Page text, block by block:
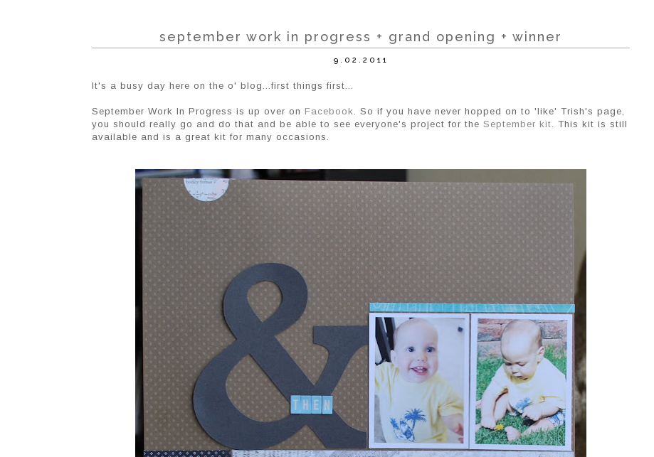
september work in progress + grand opening + winner
9.02.2011
It's a busy day here on the o' blog...first things first...
September Work In Progress is up over on Facebook. So if you have never hopped on to 'like' Trish's page,
you should really go and do that and be able to see everyone's project for the September kit. This kit is still
available and is a great kit for many occasions.